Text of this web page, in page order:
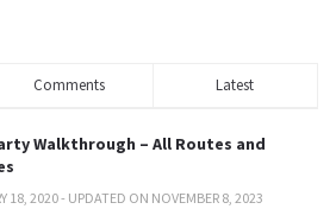
Comments Latest
Walkthrough – All Routes and
18, 2020 - UPDATED ON NOVEMBER 8, 2023